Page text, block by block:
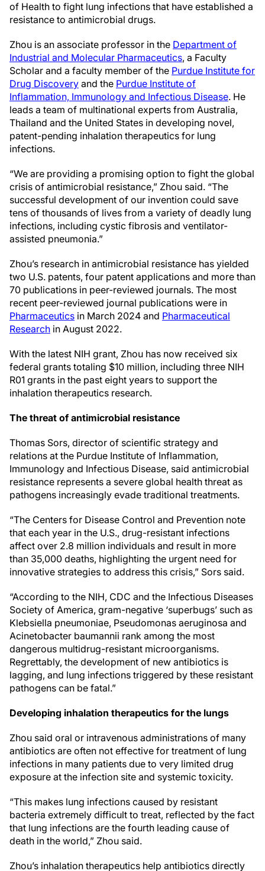
of Health to fight lung infections that have established a
resistance to antimicrobial drugs.
Zhou is an associate professor in the Department of
Industrial and Molecular Pharmaceutics, a Faculty
Scholar and a faculty member of the Purdue Institute for
Drug Discovery and the Purdue Institute of
Inflammation, Immunology and Infectious Disease. He
leads a team of multinational experts from Australia,
Thailand and the United States in developing novel,
patent-pending inhalation therapeutics for lung
infections.
“We are providing a promising option to fight the global
crisis of antimicrobial resistance,” Zhou said. “The
successful development of our invention could save
tens of thousands of lives from a variety of deadly lung
infections, including cystic fibrosis and ventilator-
assisted pneumonia.”
Zhou’s research in antimicrobial resistance has yielded
two U.S. patents, four patent applications and more than
70 publications in peer-reviewed journals. The most
recent peer-reviewed journal publications were in
Pharmaceutics in March 2024 and Pharmaceutical
Research in August 2022.
With the latest NIH grant, Zhou has now received six
federal grants totaling $10 million, including three NIH
R01 grants in the past eight years to support the
inhalation therapeutics research.
The threat of antimicrobial resistance
Thomas Sors, director of scientific strategy and
relations at the Purdue Institute of Inflammation,
Immunology and Infectious Disease, said antimicrobial
resistance represents a severe global health threat as
pathogens increasingly evade traditional treatments.
“The Centers for Disease Control and Prevention note
that each year in the U.S., drug-resistant infections
affect over 2.8 million individuals and result in more
than 35,000 deaths, highlighting the urgent need for
innovative strategies to address this crisis,” Sors said.
“According to the NIH, CDC and the Infectious Diseases
Society of America, gram-negative ‘superbugs’ such as
Klebsiella pneumoniae, Pseudomonas aeruginosa and
Acinetobacter baumannii rank among the most
dangerous multidrug-resistant microorganisms.
Regrettably, the development of new antibiotics is
lagging, and lung infections triggered by these resistant
pathogens can be fatal.”
Developing inhalation therapeutics for the lungs
Zhou said oral or intravenous administrations of many
antibiotics are often not effective for treatment of lung
infections in many patients due to very limited drug
exposure at the infection site and systemic toxicity.
“This makes lung infections caused by resistant
bacteria extremely difficult to treat, reflected by the fact
that lung infections are the fourth leading cause of
death in the world,” Zhou said.
Zhou’s inhalation therapeutics help antibiotics directly